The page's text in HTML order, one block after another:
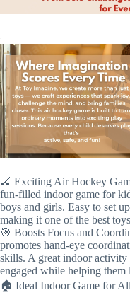
🏒 Exciting Air Hockey
fun-filled indoor game for
boys and girls. Easy to set
making it one of the best
🎯 Boosts Focus and
promotes hand-eye
skills. A great indoor activity
engaged while helping them
🏠 Ideal Indoor Game for